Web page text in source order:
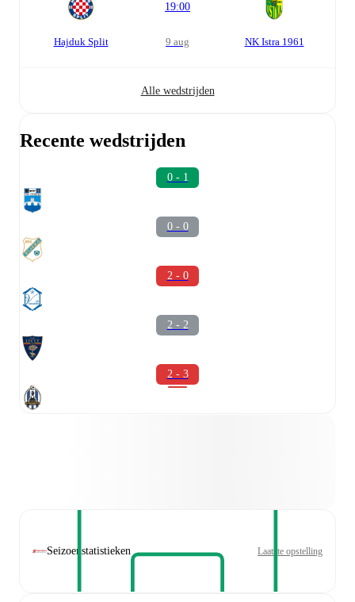
Hajduk Split
19:00
9 aug NK Istra 1961
Alle wedstrijden
Recente wedstrijden
0 - 1
0 - 0
2 - 0
2 - 2
2 - 3
Seizoenstatistieken Laatste opstelling